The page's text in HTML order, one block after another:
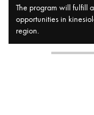
The
and